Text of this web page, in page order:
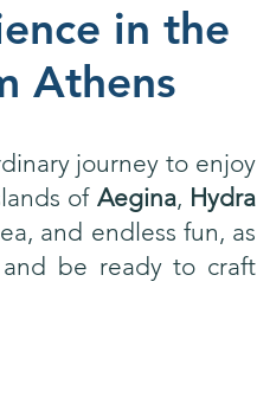
in the
Athens
journey to enjoy
of Aegina, Hydra
and endless fun, as
be ready to craft